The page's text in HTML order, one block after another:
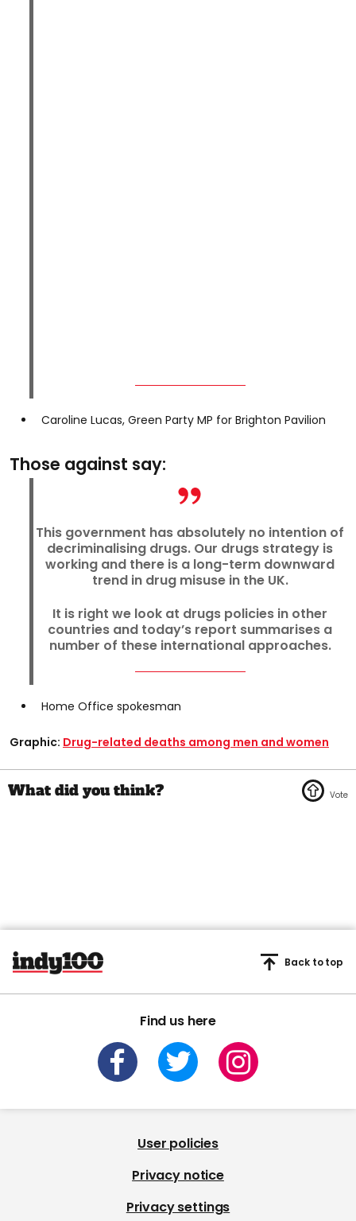
Caroline Lucas, Green Party MP for Brighton Pavilion
Those against say:
This government has absolutely no intention of
decriminalising drugs. Our drugs strategy is
working and there is a long-term downward
trend in drug misuse in the UK.
It is right we look at drugs policies in other
countries and today’s report summarises a
number of these international approaches.
Home Office spokesman
Graphic: Drug-related deaths among men and women
Find us here
Back to top
User policies
Privacy notice
Privacy settings